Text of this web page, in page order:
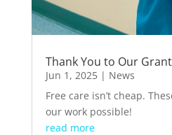
Thank You to Our
Jun 1, 2025| News
Free care isn’t cheap.
our work possible!
read more